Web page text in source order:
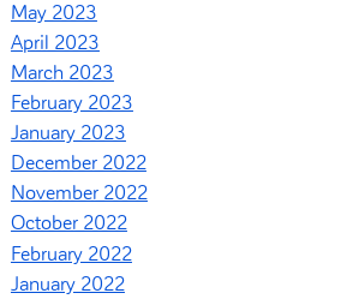
May 2023
April 2023
March 2023
February 2023
January 2023
December 2022
November 2022
October 2022
February 2022
January 2022